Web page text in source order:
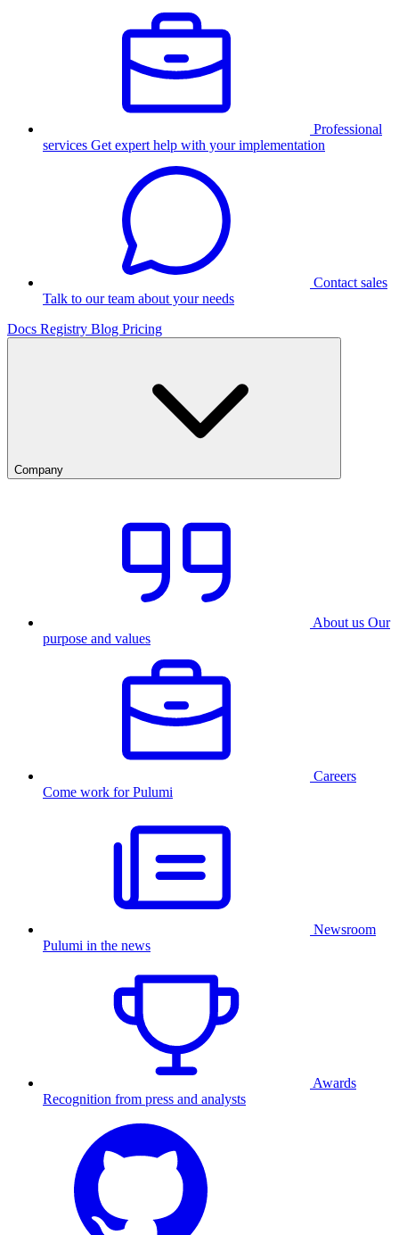
Professional
services Get expert help with your implementation
Contact sales
Talk to our team about your needs
Docs Registry Blog Pricing
Company
About us Our
purpose and values
Careers
Come work for Pulumi
Newsroom
Pulumi in the news
Awards
Recognition from press and analysts